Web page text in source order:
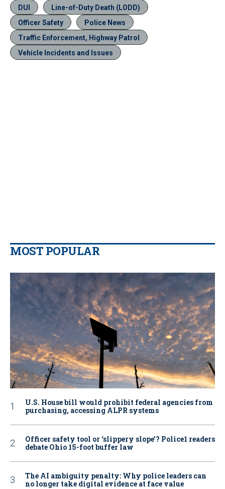
DUI
Line-of-Duty Death (LODD)
Officer Safety
Police News
Traffic Enforcement, Highway Patrol
Vehicle Incidents and Issues
MOST POPULAR
U.S. House bill would prohibit federal agencies from
purchasing, accessing ALPR systems
Officer safety tool or ‘slippery slope’? Police1 readers
debate Ohio 15-foot buffer law
The AI ambiguity penalty: Why police leaders can
no longer take digital evidence at face value